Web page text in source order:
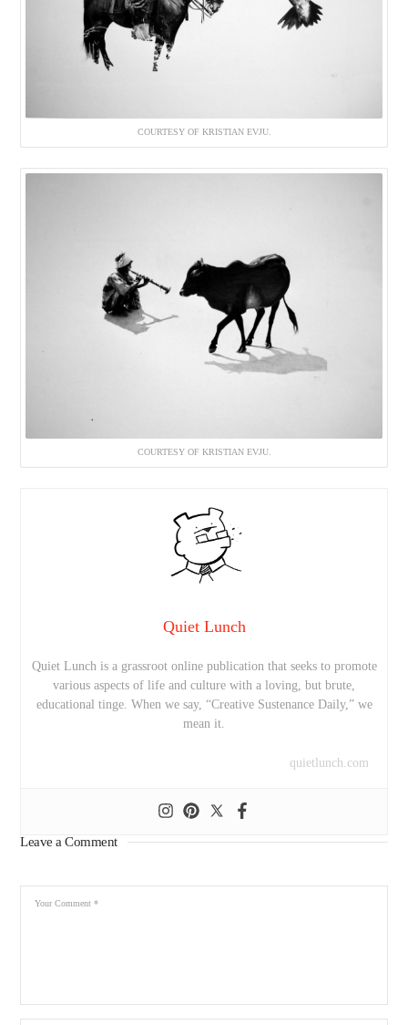
COURTESY OF KRISTIAN EVJU.
COURTESY OF KRISTIAN EVJU.
Quiet Lunch
Quiet Lunch is a grassroot online publication that seeks to promote
various aspects of life and culture with a loving, but brute,
educational tinge. When we say, “Creative Sustenance Daily,” we
mean it.
quietlunch.com
Leave a Comment